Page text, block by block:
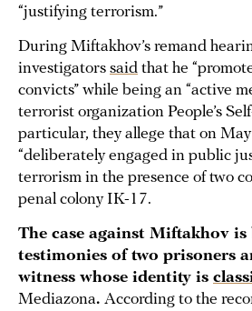
“justifying terrorism.”
During Miftakhov’s remand
investigators said that he
convicts” while being an “active
terrorist organization People’s
particular, they allege that on
“deliberately engaged in public
terrorism in the presence of two
penal colony IK-17.
The case against Miftakhov is
testimonies of two prisoners
witness whose identity is
Mediazona. According to the